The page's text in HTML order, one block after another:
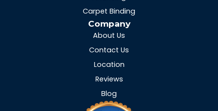
Carpet Binding
Company
About Us
Contact Us
Location
Reviews
Blog